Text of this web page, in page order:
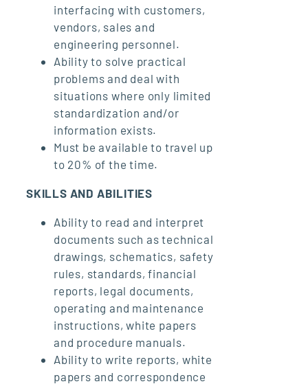
interfacing with customers,
vendors, sales and
engineering personnel.
Ability to solve practical
problems and deal with
situations where only limited
standardization and/or
information exists.
Must be available to travel up
to 20% of the time.
SKILLS AND ABILITIES
Ability to read and interpret
documents such as technical
drawings, schematics, safety
rules, standards, financial
reports, legal documents,
operating and maintenance
instructions, white papers
and procedure manuals.
Ability to write reports, white
papers and correspondence